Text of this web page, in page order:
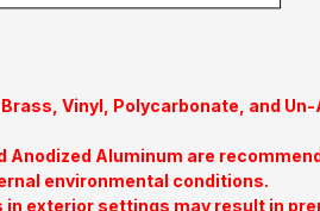
Vinyl, Polycarbonate, and
Aluminum are
environmental conditions.
exterior settings may result in